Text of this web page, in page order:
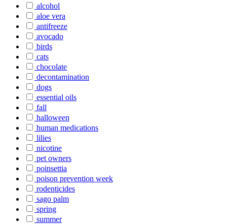
alcohol
aloe vera
antifreeze
avocado
birds
cats
chocolate
decontamination
dogs
essential oils
fall
halloween
human medications
lilies
nicotine
pet owners
poinsettia
poison prevention week
rodenticides
sago palm
spring
summer